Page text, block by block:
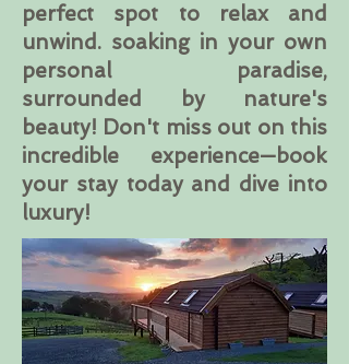
perfect spot to relax and
unwind. soaking in your own
personal paradise,
surrounded by nature's
beauty! Don't miss out on this
incredible experience—book
your stay today and dive into
luxury!